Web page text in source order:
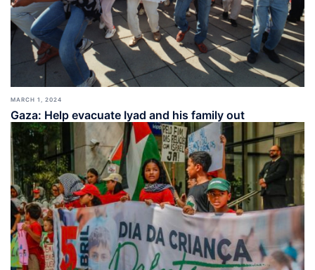
MARCH 1, 2024
Gaza: Help evacuate Iyad and his family out